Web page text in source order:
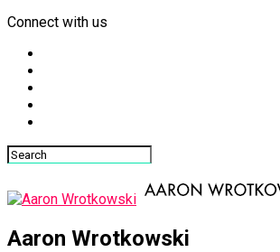
Connect with us
Aaron Wrotkowski